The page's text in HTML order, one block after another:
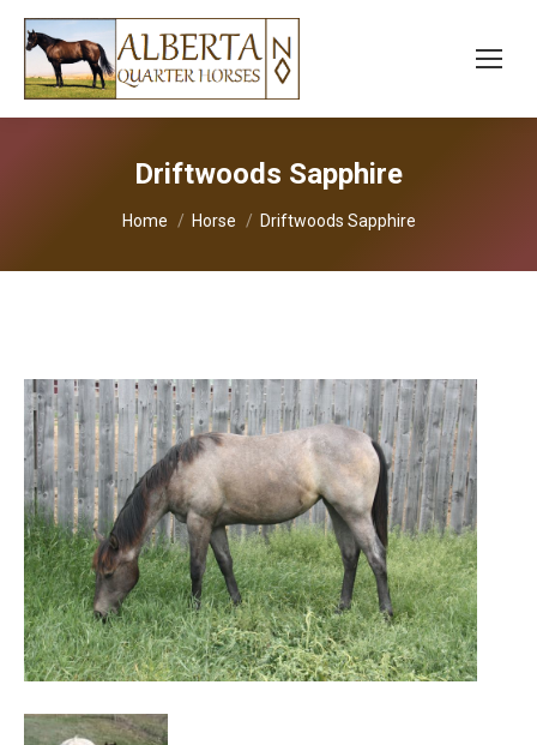
Driftwoods Sapphire
You are here:
Home Horse Driftwoods Sapphire